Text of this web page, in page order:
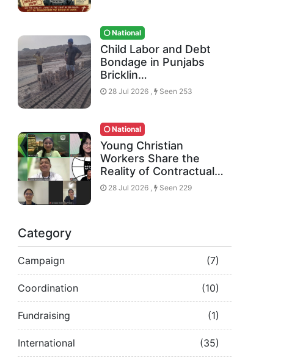
National
Child Labor and Debt
Bondage in Punjabs
Bricklin…
28 Jul 2026 , Seen 253
National
Young Christian
Workers Share the
Reality of Contractual…
28 Jul 2026 , Seen 229
Category
Campaign (7)
Coordination (10)
Fundraising (1)
International (35)